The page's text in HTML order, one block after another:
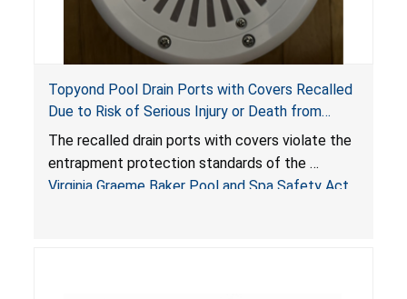
Topyond Pool Drain Ports with Covers Recalled
Due to Risk of Serious Injury or Death from
Entrapment and Drowning Hazards; Violate
Virginia Graeme Baker Pool & Spa Safety Act;
Sold by Jialyduu
The recalled drain ports with covers violate the
entrapment protection standards of the
Virginia Graeme Baker Pool and Spa Safety Act